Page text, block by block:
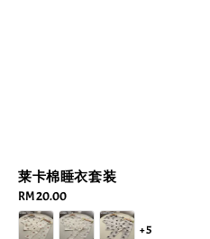
莱卡棉睡衣套装
Regular
price
RM 20.00
+5